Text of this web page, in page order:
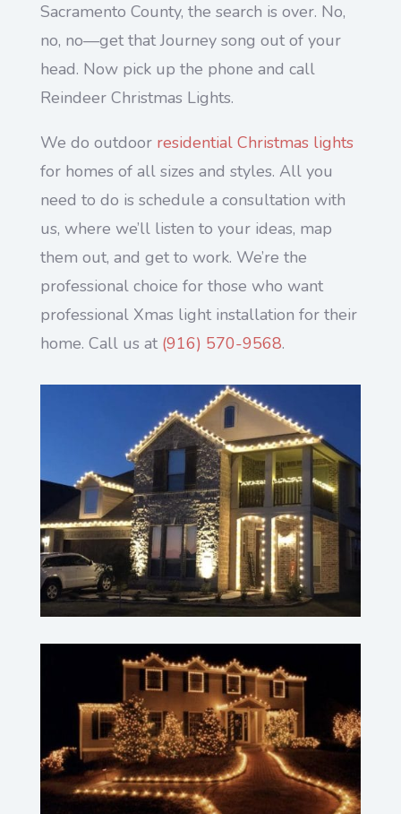
Sacramento County, the search is over. No,
no, no—get that Journey song out of your
head. Now pick up the phone and call
Reindeer Christmas Lights.
We do outdoor residential Christmas lights
for homes of all sizes and styles. All you
need to do is schedule a consultation with
us, where we’ll listen to your ideas, map
them out, and get to work. We’re the
professional choice for those who want
professional Xmas light installation for their
home. Call us at (916) 570-9568.